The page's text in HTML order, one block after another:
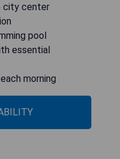
city center
pool
essential
morning